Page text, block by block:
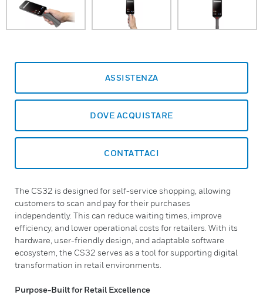
ASSISTENZA
DOVE ACQUISTARE
CONTATTACI
The CS32 is designed for self-service shopping, allowing
customers to scan and pay for their purchases
independently. This can reduce waiting times, improve
efficiency, and lower operational costs for retailers. With its
hardware, user-friendly design, and adaptable software
ecosystem, the CS32 serves as a tool for supporting digital
transformation in retail environments.
Purpose-Built for Retail Excellence